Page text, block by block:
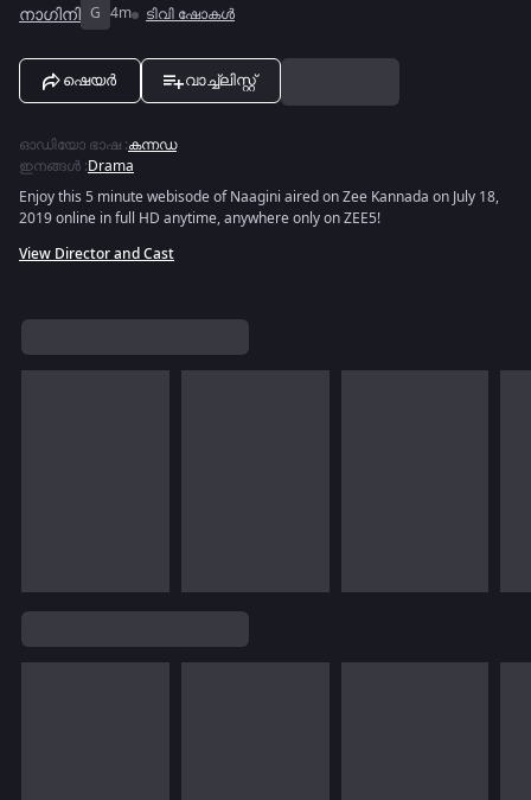
നാഗിനി G 4m ടിവി ഷോകൾ
ഷെയർ വാച്ച്ലിസ്റ്റ്
ഓഡിയോ ഭാഷ :കന്നഡ
ഇനങ്ങൾ :Drama
Enjoy this 5 minute webisode of Naagini aired on Zee Kannada on July 18,
2019 online in full HD anytime, anywhere only on ZEE5!
View Director and Cast